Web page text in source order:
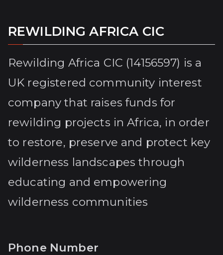
REWILDING AFRICA CIC
Rewilding Africa CIC (14156597) is a
UK registered community interest
company that raises funds for
rewilding projects in Africa, in order
to restore, preserve and protect key
wilderness landscapes through
educating and empowering
wilderness communities
Phone Number